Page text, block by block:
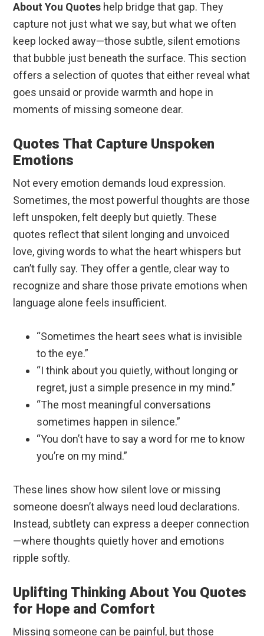
About You Quotes help bridge that gap. They
capture not just what we say, but what we often
keep locked away—those subtle, silent emotions
that bubble just beneath the surface. This section
offers a selection of quotes that either reveal what
goes unsaid or provide warmth and hope in
moments of missing someone dear.
Quotes That Capture Unspoken
Emotions
Not every emotion demands loud expression.
Sometimes, the most powerful thoughts are those
left unspoken, felt deeply but quietly. These
quotes reflect that silent longing and unvoiced
love, giving words to what the heart whispers but
can’t fully say. They offer a gentle, clear way to
recognize and share those private emotions when
language alone feels insufficient.
“Sometimes the heart sees what is invisible
to the eye.”
“I think about you quietly, without longing or
regret, just a simple presence in my mind.”
“The most meaningful conversations
sometimes happen in silence.”
“You don’t have to say a word for me to know
you’re on my mind.”
These lines show how silent love or missing
someone doesn’t always need loud declarations.
Instead, subtlety can express a deeper connection
—where thoughts quietly hover and emotions
ripple softly.
Uplifting Thinking About You Quotes
for Hope and Comfort
Missing someone can be painful, but those